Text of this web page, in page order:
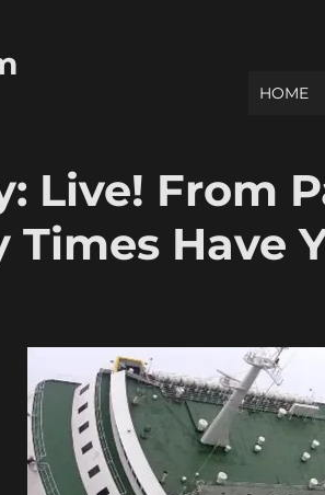
HOME
Live! From
Times Have